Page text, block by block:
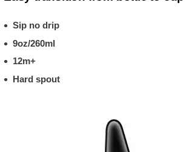
Sip no drip
9oz/260ml
12m+
Hard spout